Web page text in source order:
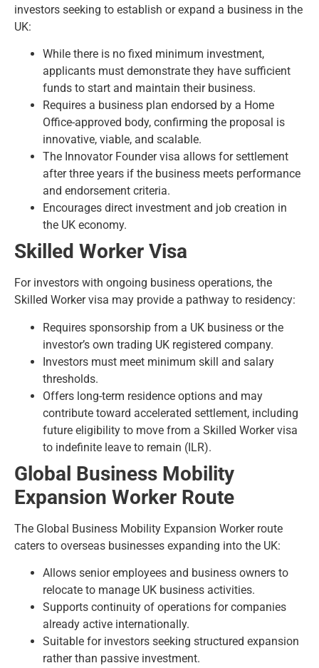
investors seeking to establish or expand a business in the
UK:
While there is no fixed minimum investment,
applicants must demonstrate they have sufficient
funds to start and maintain their business.
Requires a business plan endorsed by a Home
Office-approved body, confirming the proposal is
innovative, viable, and scalable.
The Innovator Founder visa allows for settlement
after three years if the business meets performance
and endorsement criteria.
Encourages direct investment and job creation in
the UK economy.
Skilled Worker Visa
For investors with ongoing business operations, the
Skilled Worker visa may provide a pathway to residency:
Requires sponsorship from a UK business or the
investor’s own trading UK registered company.
Investors must meet minimum skill and salary
thresholds.
Offers long-term residence options and may
contribute toward accelerated settlement, including
future eligibility to move from a Skilled Worker visa
to indefinite leave to remain (ILR).
Global Business Mobility
Expansion Worker Route
The Global Business Mobility Expansion Worker route
caters to overseas businesses expanding into the UK:
Allows senior employees and business owners to
relocate to manage UK business activities.
Supports continuity of operations for companies
already active internationally.
Suitable for investors seeking structured expansion
rather than passive investment.